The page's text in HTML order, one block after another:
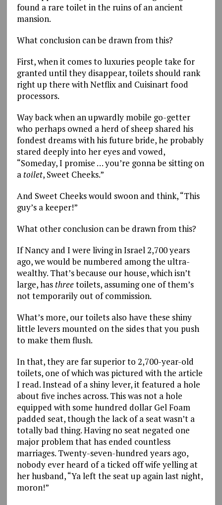
found a rare toilet in the ruins of an ancient
mansion.
What conclusion can be drawn from this?
First, when it comes to luxuries people take for
granted until they disappear, toilets should rank
right up there with Netflix and Cuisinart food
processors.
Way back when an upwardly mobile go-getter
who perhaps owned a herd of sheep shared his
fondest dreams with his future bride, he probably
stared deeply into her eyes and vowed,
“Someday, I promise … you’re gonna be sitting on
a toilet, Sweet Cheeks.”
And Sweet Cheeks would swoon and think, “This
guy’s a keeper!”
What other conclusion can be drawn from this?
If Nancy and I were living in Israel 2,700 years
ago, we would be numbered among the ultra-
wealthy. That’s because our house, which isn’t
large, has threetoilets, assuming one of them’s
not temporarily out of commission.
What’s more, our toilets also have these shiny
little levers mounted on the sides that you push
to make them flush.
In that, they are far superior to 2,700-year-old
toilets, one of which was pictured with the article
I read. Instead of a shiny lever, it featured a hole
about five inches across. This was not a hole
equipped with some hundred dollar Gel Foam
padded seat, though the lack of a seat wasn’t a
totally bad thing. Having no seat negated one
major problem that has ended countless
marriages. Twenty-seven-hundred years ago,
nobody ever heard of a ticked off wife yelling at
her husband, “Ya left the seat up again last night,
moron!”